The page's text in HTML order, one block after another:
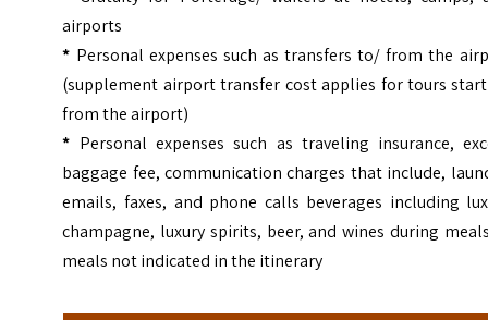
airports
* Personal expenses such as transfers to/ from the
(supplement airport transfer cost applies for tours
from the airport)
* Personal expenses such as traveling insurance,
baggage fee, communication charges that include,
emails, faxes, and phone calls beverages including
champagne, luxury spirits, beer, and wines during
meals not indicated in the itinerary